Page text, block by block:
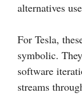
alternatives
For Tesla,
symbolic.
software
streams